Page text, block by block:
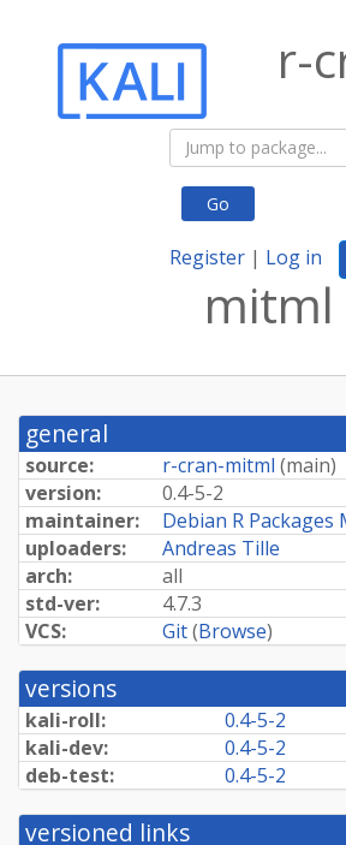
Go
Register | Log in
r-
mitml
general
source: r-cran-mitml (main)
version:
0.4-5-2
maintainer:
Debian R Packages
uploaders:
Andreas Tille
arch:
all
std-ver:
4.7.3
VCS:
Git(Browse)
versions
kali-roll:
0.4-5-2
kali-dev:
0.4-5-2
deb-test:
0.4-5-2
versioned links